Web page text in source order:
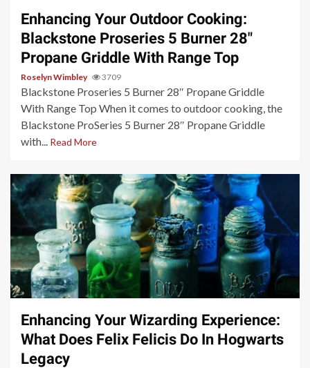
Enhancing Your Outdoor Cooking:
Blackstone Proseries 5 Burner 28″
Propane Griddle With Range Top
Roselyn Wimbley 3709
Blackstone Proseries 5 Burner 28″ Propane Griddle
With Range Top When it comes to outdoor cooking, the
Blackstone ProSeries 5 Burner 28″ Propane Griddle
with...
Read More
3 min read
Enhancing Your Wizarding Experience:
What Does Felix Felicis Do In Hogwarts
Legacy